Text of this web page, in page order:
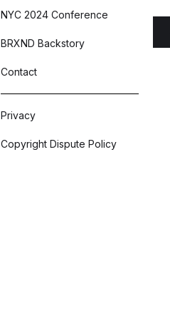
NYC 2024 Conference
BRXND Backstory
Contact
Privacy
Copyright Dispute Policy